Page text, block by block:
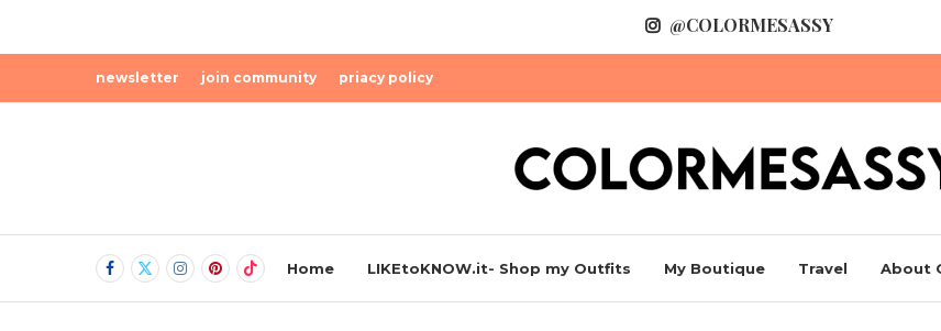
@COLORMESASSY
newsletter join community priacy policy
Home LIKEtoKNOW.it- Shop my Outfits My Boutique Travel About